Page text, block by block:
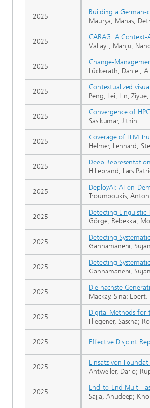
Building a German-
Maurya, Manas;
CARAG: A Context-
Vallayil, Manju;
Change-
Lückerath, Daniel;
Contextualized
Peng, Lei; Lin,
Convergence of
Sasikumar, Jithin
Coverage of LLM
Helmer, Lennard;
Deep
Hillebrand, Lars
DeployAI: AI-on-
Troumpoukis,
Detecting Linguistic
Görge, Rebekka;
Detecting
Gannamaneni,
Detecting
Gannamaneni,
Die nächste
Mackay, Sina;
Digital Methods for
Fliegener, Sascha;
Effective Disjoint
Einsatz von
Antweiler, Dario;
End-to-End Multi-
Sajja, Anudeep;
2025
2025
2025
2025
2025
2025
2025
2025
2025
2025
2025
2025
2025
2025
2025
2025